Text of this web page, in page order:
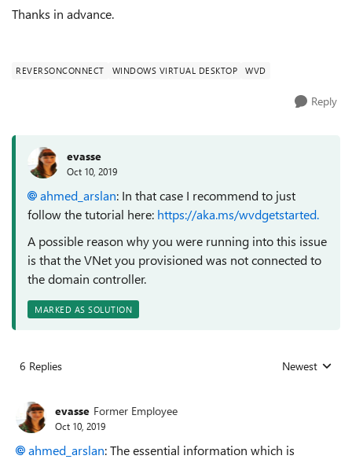
Thanks in advance.
REVERSONCONNECT WINDOWS VIRTUAL DESKTOP WVD
Reply
evasse
Oct 10, 2019
ahmed_arslan: In that case I recommend to just
follow the tutorial here: https://aka.ms/wvdgetstarted.
A possible reason why you were running into this issue
is that the VNet you provisioned was not connected to
the domain controller.
MARKED AS SOLUTION
6 Replies Replies sorted
Newest
evasse Former Employee
Oct 10, 2019
ahmed_arslan: The essential information which is